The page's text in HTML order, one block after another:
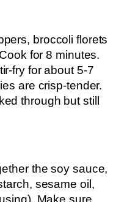
broccoli florets
for 8 minutes.
fry for about 5-7
are crisp-tender.
through but still
the soy sauce,
sesame oil,